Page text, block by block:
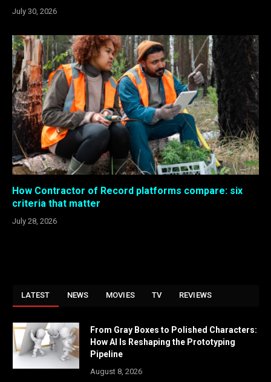
July 30, 2026
How Contractor of Record platforms compare: six
criteria that matter
July 28, 2026
LATEST NEWS MOVIES TV REVIEWS
From Gray Boxes to Polished Characters:
How AI Is Reshaping the Prototyping
Pipeline
August 8, 2026